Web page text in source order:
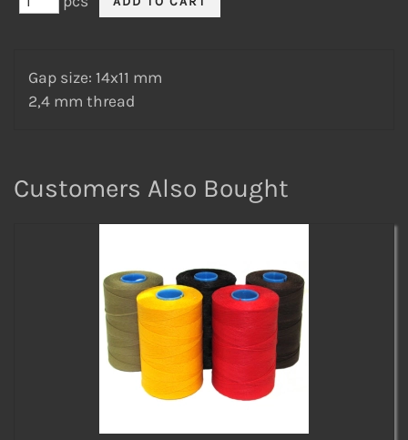
Gap size: 14x11 mm
2,4 mm thread
Customers Also Bought